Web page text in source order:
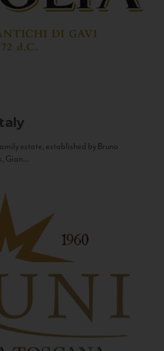
estate, established by Bruno
Gian...